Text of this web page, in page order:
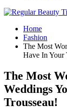
Home
Fashion
The Most
Have In Your
The Most
Weddings
Trousseau!